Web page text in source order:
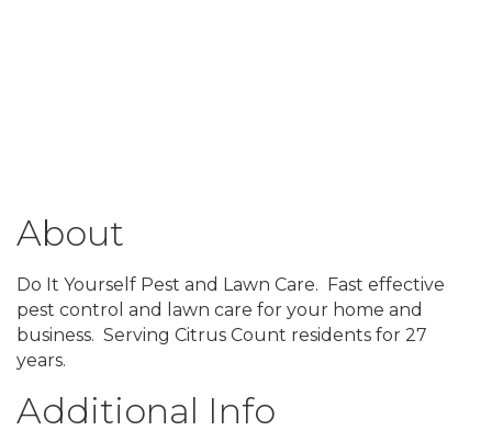
About
Do It Yourself Pest and Lawn Care. Fast effective
pest control and lawn care for your home and
business. Serving Citrus Count residents for 27
years.
Additional Info